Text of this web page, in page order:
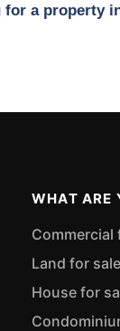
for a property
WHAT ARE
Commercial
Land for
House for